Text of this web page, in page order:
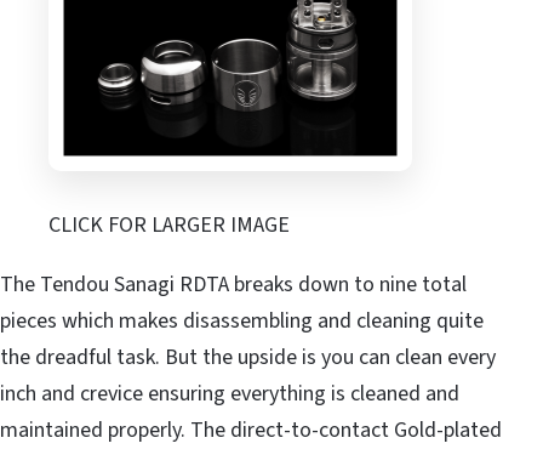
CLICK FOR LARGER IMAGE
The Tendou Sanagi RDTA breaks down to nine total
pieces which makes disassembling and cleaning quite
the dreadful task. But the upside is you can clean every
inch and crevice ensuring everything is cleaned and
maintained properly. The direct-to-contact Gold-plated